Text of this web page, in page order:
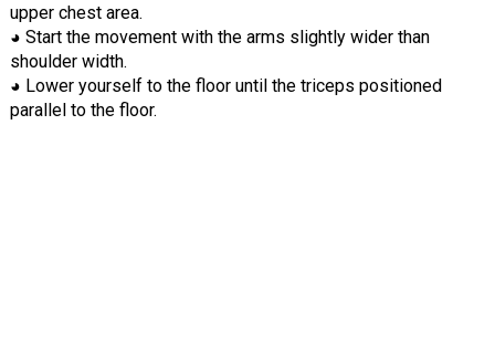
upper chest area.
◕ Start the movement with the arms slightly wider than
shoulder width.
◕ Lower yourself to the floor until the triceps positioned
parallel to the floor.